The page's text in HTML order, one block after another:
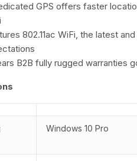
GPS offers faster
802.11ac WiFi, the latest
B2B fully rugged
Windows 10 Pro